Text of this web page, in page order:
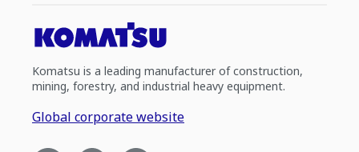
Komatsu is a leading manufacturer of construction,
mining, forestry, and industrial heavy equipment.
Global corporate website